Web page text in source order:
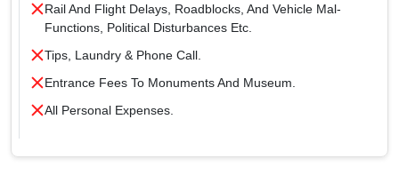
Rail And Flight Delays, Roadblocks, And Vehicle Mal-
Functions, Political Disturbances Etc.
Tips, Laundry & Phone Call.
Entrance Fees To Monuments And Museum.
All Personal Expenses.